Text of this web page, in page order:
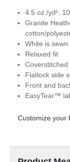
4.5 oz./yd²,
Granite
cotton/
White is
Relaxed fit
Flatlock side
Front and
EasyTear™
Customize your